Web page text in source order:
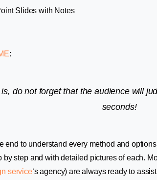
:
do not forget that the audience will
seconds!
end to understand every method and
by step and with detailed pictures of each.
service‘s agency) are always ready to